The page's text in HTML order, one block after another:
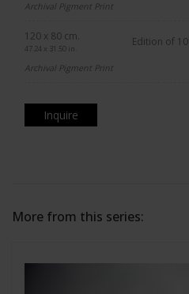
Archival Pigment Print
120 x 80 cm.
47.24 x 31.50 in.
Edition of 10
Archival Pigment Print
Inquire
More from this series: